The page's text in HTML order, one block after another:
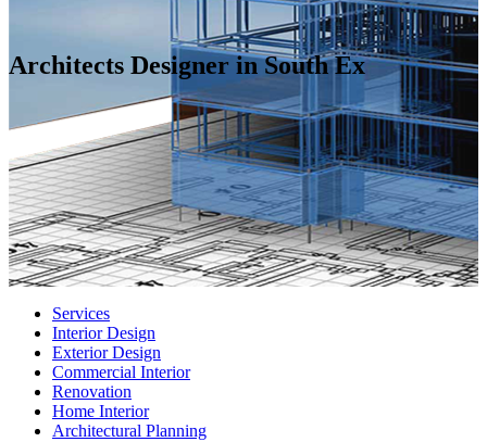
Architects Designer in South Ex
Services
Interior Design
Exterior Design
Commercial Interior
Renovation
Home Interior
Architectural Planning